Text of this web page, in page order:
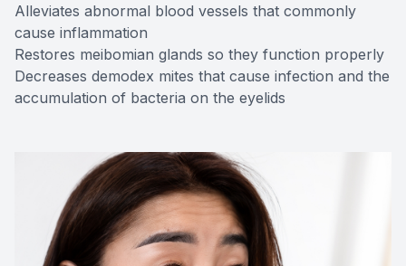
Alleviates abnormal blood vessels that commonly
cause inflammation
Restores meibomian glands so they function properly
Decreases demodex mites that cause infection and the
accumulation of bacteria on the eyelids